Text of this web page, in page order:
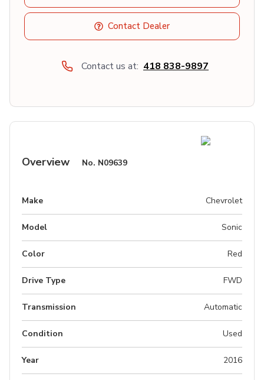
Contact Dealer
Contact us at: 418 838-9897
Overview No. N09639
Make Chevrolet
Model Sonic
Color Red
Drive Type FWD
Transmission Automatic
Condition Used
Year 2016